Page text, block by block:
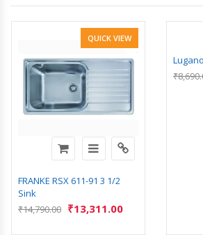
QUICK VIEW
FRANKE RSX 611-91 3 1/2
Sink
₹14,790.00 ₹13,311.00
₹